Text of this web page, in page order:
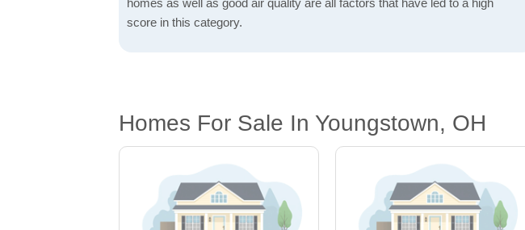
homes as well as good air quality are all factors that have led to a high
score in this category.
Homes For Sale In Youngstown, OH